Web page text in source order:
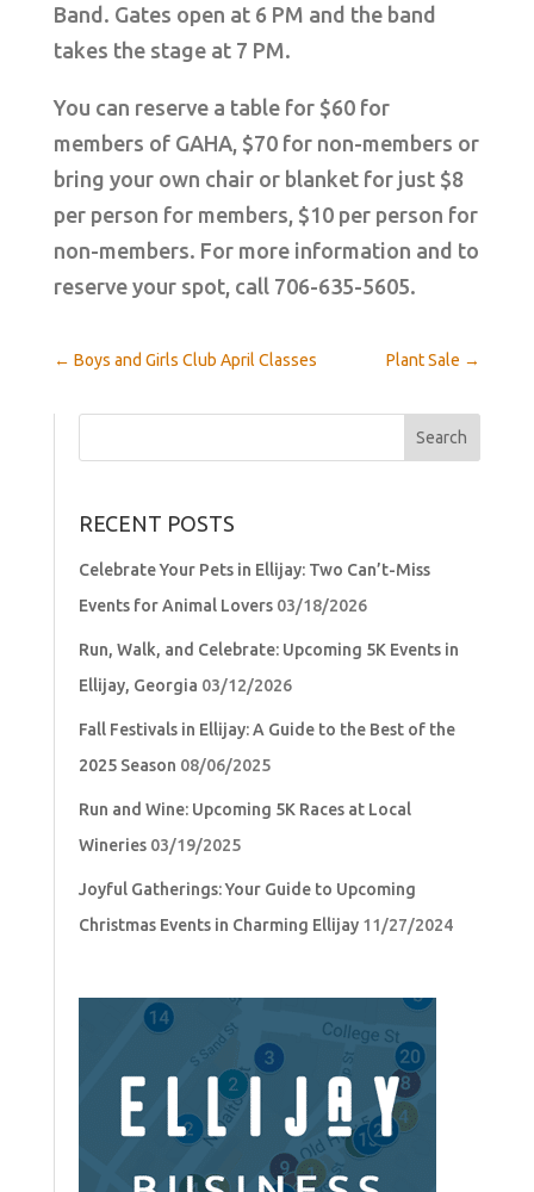
Band. Gates open at 6 PM and the band
takes the stage at 7 PM.
You can reserve a table for $60 for
members of GAHA, $70 for non-members or
bring your own chair or blanket for just $8
per person for members, $10 per person for
non-members. For more information and to
reserve your spot, call 706-635-5605.
← Boys and Girls Club April Classes Plant Sale →
Search
RECENT POSTS
Celebrate Your Pets in Ellijay: Two Can’t-Miss
Events for Animal Lovers 03/18/2026
Run, Walk, and Celebrate: Upcoming 5K Events in
Ellijay, Georgia 03/12/2026
Fall Festivals in Ellijay: A Guide to the Best of the
2025 Season 08/06/2025
Run and Wine: Upcoming 5K Races at Local
Wineries 03/19/2025
Joyful Gatherings: Your Guide to Upcoming
Christmas Events in Charming Ellijay 11/27/2024